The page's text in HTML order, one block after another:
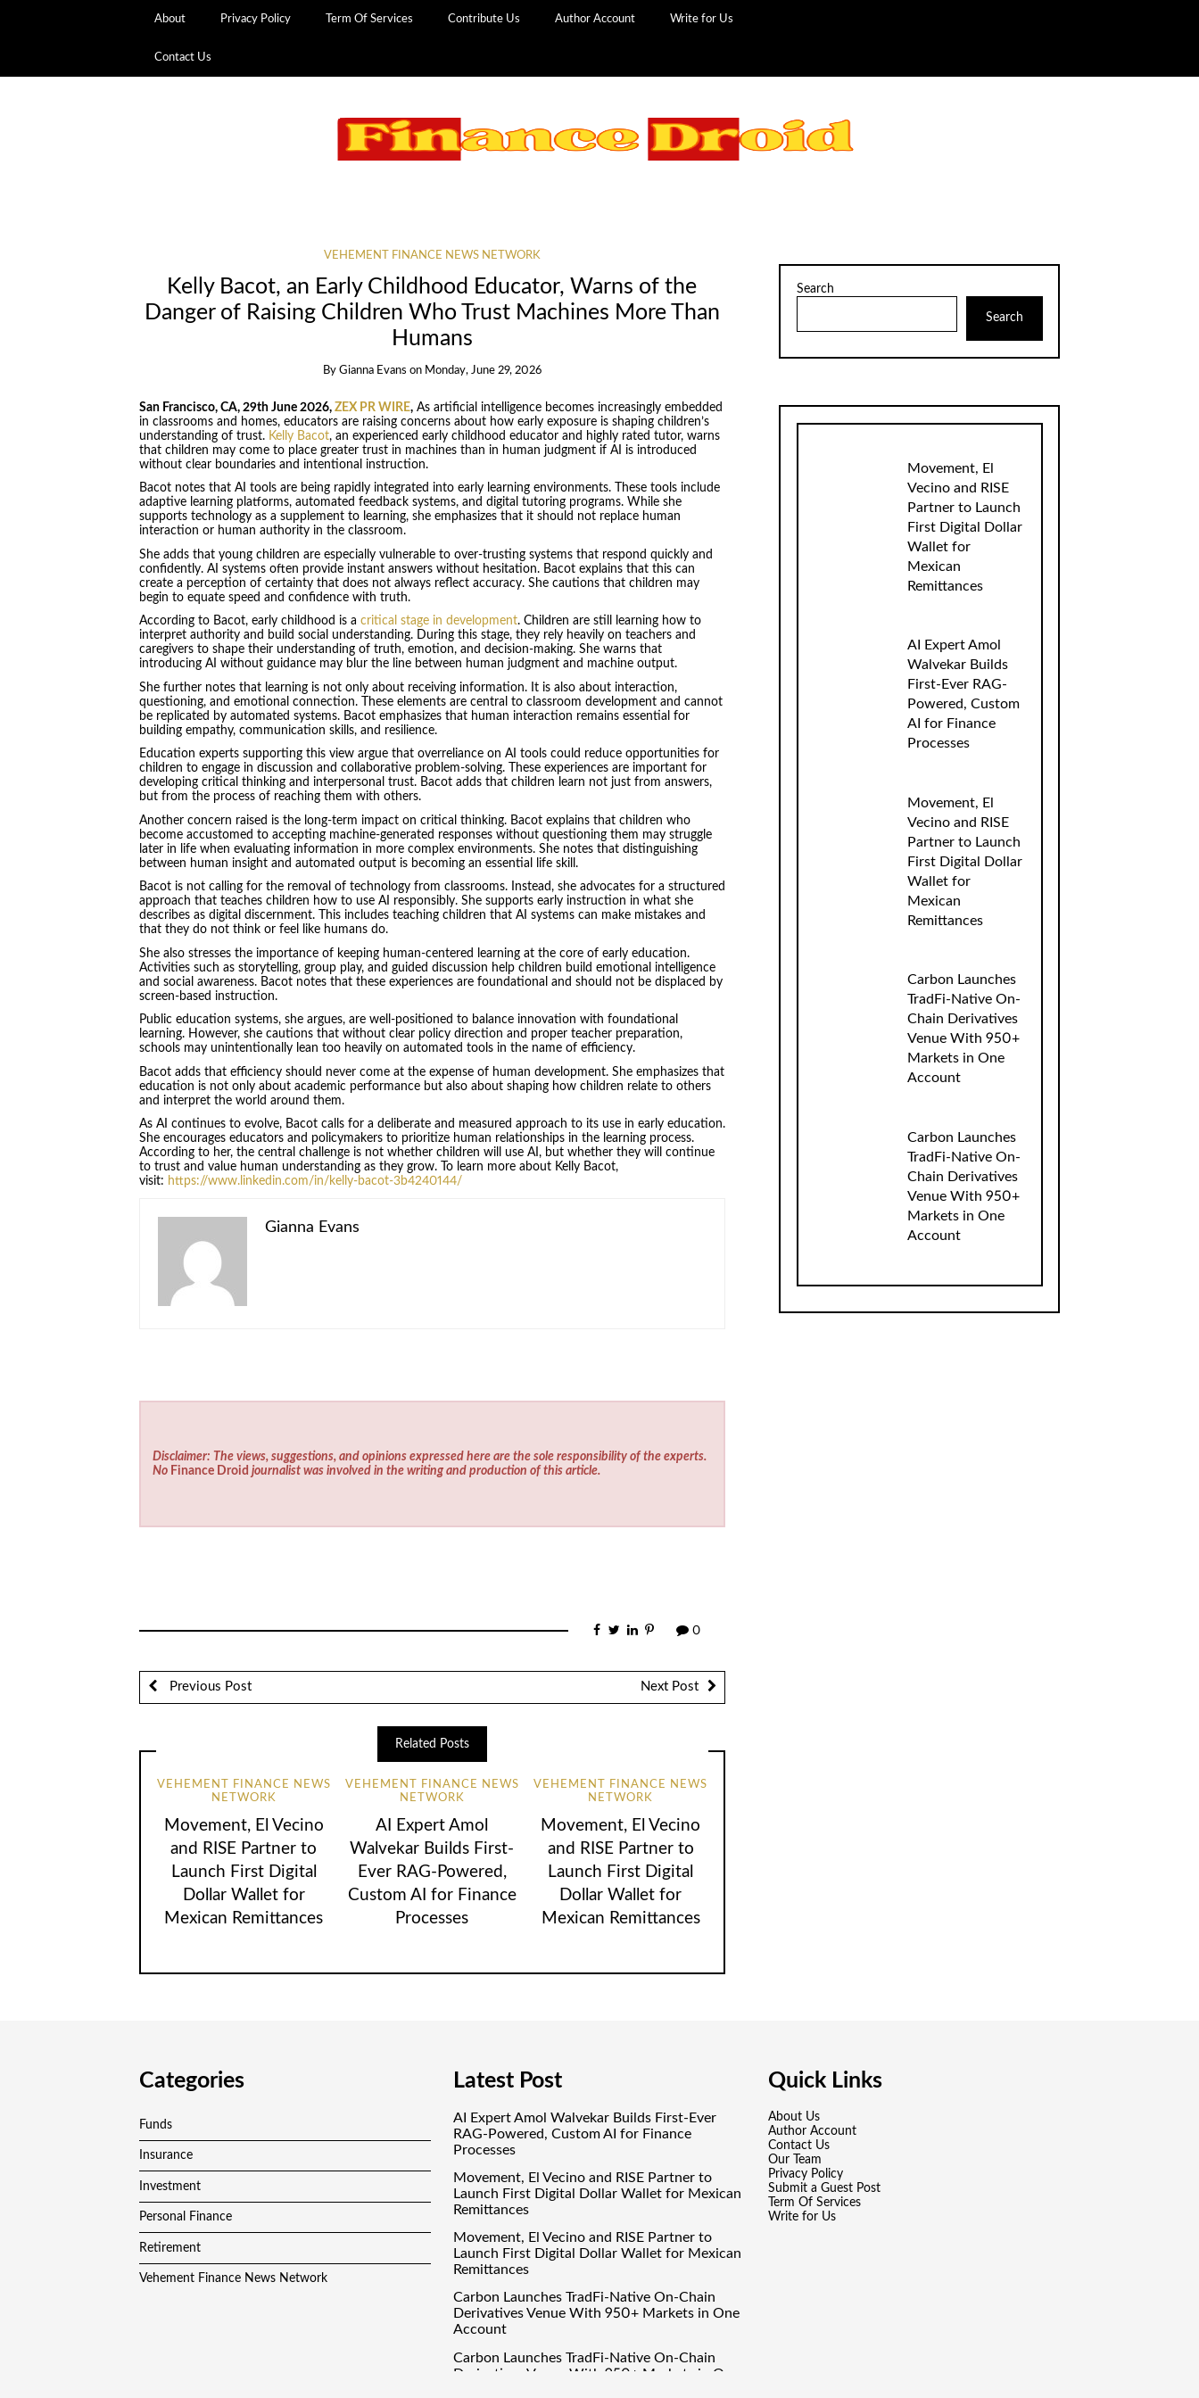
About Privacy Policy Term Of Services Contribute Us Author Account Write for Us
Contact Us
VEHEMENT FINANCE NEWS NETWORK
Kelly Bacot, an Early Childhood Educator, Warns of the
Danger of Raising Children Who Trust Machines More Than
Humans
By Gianna Evans on Monday, June 29, 2026
San Francisco, CA, 29th June 2026, ZEX PR WIRE,As artificial intelligence becomes increasingly embedded
in classrooms and homes, educators are raising concerns about how early exposure is shaping children’s
understanding of trust. Kelly Bacot, an experienced early childhood educator and highly rated tutor, warns
that children may come to place greater trust in machines than in human judgment if AI is introduced
without clear boundaries and intentional instruction.
Bacot notes that AI tools are being rapidly integrated into early learning environments. These tools include
adaptive learning platforms, automated feedback systems, and digital tutoring programs. While she
supports technology as a supplement to learning, she emphasizes that it should not replace human
interaction or human authority in the classroom.
She adds that young children are especially vulnerable to over-trusting systems that respond quickly and
confidently. AI systems often provide instant answers without hesitation. Bacot explains that this can
create a perception of certainty that does not always reflect accuracy. She cautions that children may
begin to equate speed and confidence with truth.
According to Bacot, early childhood is a critical stage in development. Children are still learning how to
interpret authority and build social understanding. During this stage, they rely heavily on teachers and
caregivers to shape their understanding of truth, emotion, and decision-making. She warns that
introducing AI without guidance may blur the line between human judgment and machine output.
She further notes that learning is not only about receiving information. It is also about interaction,
questioning, and emotional connection. These elements are central to classroom development and cannot
be replicated by automated systems. Bacot emphasizes that human interaction remains essential for
building empathy, communication skills, and resilience.
Education experts supporting this view argue that overreliance on AI tools could reduce opportunities for
children to engage in discussion and collaborative problem-solving. These experiences are important for
developing critical thinking and interpersonal trust. Bacot adds that children learn not just from answers,
but from the process of reaching them with others.
Another concern raised is the long-term impact on critical thinking. Bacot explains that children who
become accustomed to accepting machine-generated responses without questioning them may struggle
later in life when evaluating information in more complex environments. She notes that distinguishing
between human insight and automated output is becoming an essential life skill.
Bacot is not calling for the removal of technology from classrooms. Instead, she advocates for a structured
approach that teaches children how to use AI responsibly. She supports early instruction in what she
describes as digital discernment. This includes teaching children that AI systems can make mistakes and
that they do not think or feel like humans do.
She also stresses the importance of keeping human-centered learning at the core of early education.
Activities such as storytelling, group play, and guided discussion help children build emotional intelligence
and social awareness. Bacot notes that these experiences are foundational and should not be displaced by
screen-based instruction.
Public education systems, she argues, are well-positioned to balance innovation with foundational
learning. However, she cautions that without clear policy direction and proper teacher preparation,
schools may unintentionally lean too heavily on automated tools in the name of efficiency.
Bacot adds that efficiency should never come at the expense of human development. She emphasizes that
education is not only about academic performance but also about shaping how children relate to others
and interpret the world around them.
As AI continues to evolve, Bacot calls for a deliberate and measured approach to its use in early education.
She encourages educators and policymakers to prioritize human relationships in the learning process.
According to her, the central challenge is not whether children will use AI, but whether they will continue
to trust and value human understanding as they grow. To learn more about Kelly Bacot,
visit: https://www.linkedin.com/in/kelly-bacot-3b4240144/
Gianna Evans
Disclaimer: The views, suggestions, and opinions expressed here are the sole responsibility of the experts.
No Finance Droid journalist was involved in the writing and production of this article.
0
Previous Post Next Post
Related Posts
VEHEMENT FINANCE NEWS
NETWORK
Movement, El Vecino
and RISE Partner to
Launch First Digital
Dollar Wallet for
Mexican Remittances
VEHEMENT FINANCE NEWS
NETWORK
AI Expert Amol
Walvekar Builds First-
Ever RAG-Powered,
Custom AI for Finance
Processes
VEHEMENT FINANCE NEWS
NETWORK
Movement, El Vecino
and RISE Partner to
Launch First Digital
Dollar Wallet for
Mexican Remittances
Search
Search
Movement, El
Vecino and RISE
Partner to Launch
First Digital Dollar
Wallet for
Mexican
Remittances
AI Expert Amol
Walvekar Builds
First-Ever RAG-
Powered, Custom
AI for Finance
Processes
Movement, El
Vecino and RISE
Partner to Launch
First Digital Dollar
Wallet for
Mexican
Remittances
Carbon Launches
TradFi-Native On-
Chain Derivatives
Venue With 950+
Markets in One
Account
Carbon Launches
TradFi-Native On-
Chain Derivatives
Venue With 950+
Markets in One
Account
Categories
Funds
Insurance
Investment
Personal Finance
Retirement
Vehement Finance News Network
Latest Post
AI Expert Amol Walvekar Builds First-Ever
RAG-Powered, Custom AI for Finance
Processes
Movement, El Vecino and RISE Partner to
Launch First Digital Dollar Wallet for Mexican
Remittances
Movement, El Vecino and RISE Partner to
Launch First Digital Dollar Wallet for Mexican
Remittances
Carbon Launches TradFi-Native On-Chain
Derivatives Venue With 950+ Markets in One
Account
Carbon Launches TradFi-Native On-Chain
Derivatives Venue With 950+ Markets in One
Quick Links
About Us
Author Account
Contact Us
Our Team
Privacy Policy
Submit a Guest Post
Term Of Services
Write for Us